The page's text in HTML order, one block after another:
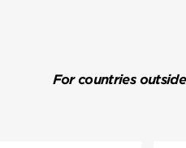
For countries